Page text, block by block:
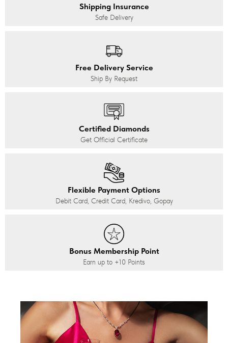
Shipping Insurance
Safe Delivery
Free Delivery Service
Ship By Request
Certified Diamonds
Get Official Certificate
Flexible Payment Options
Debit Card, Credit Card, Kredivo, Gopay
Bonus Membership Point
Earn up to +10 Points